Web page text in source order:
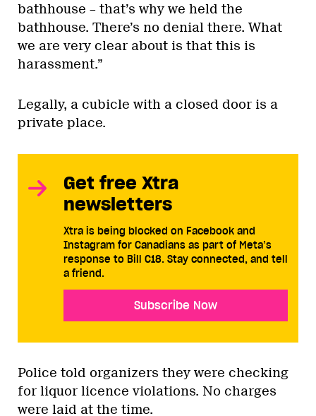
bathhouse – that’s why we held the
bathhouse. There’s no denial there. What
we are very clear about is that this is
harassment.”
Legally, a cubicle with a closed door is a
private place.
Get free Xtra
newsletters
Xtra is being blocked on Facebook and
Instagram for Canadians as part of Meta’s
response to Bill C18. Stay connected, and tell
a friend.
Subscribe Now
Police told organizers they were checking
for liquor licence violations. No charges
were laid at the time.